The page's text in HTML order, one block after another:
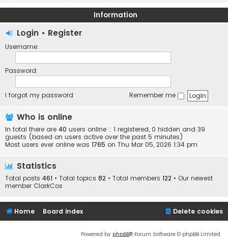
Information
Login • Register
Username:
Password:
I forgot my password Remember me
Who is online
In total there are 40 users online :: 1 registered, 0 hidden and 39
guests (based on users active over the past 5 minutes)
Most users ever online was 1765 on Thu Mar 05, 2026 1:34 pm
Statistics
Total posts 461 • Total topics 82 • Total members 122 • Our newest
member ClarkCos
Home Board index Delete cookies
Powered by phpBB® Forum Software © phpBB Limited